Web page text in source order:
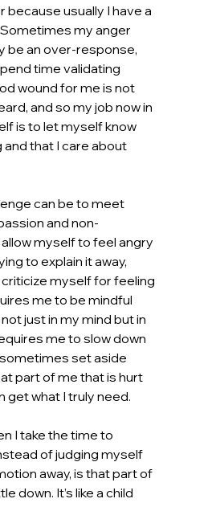
because usually I have a
my anger
be an over-response,
time validating
wound for me is not
and so my job now in
is to let myself know
and that I care about
can be to meet
and non-
myself to feel angry
to explain it away,
myself for feeling
me to be mindful
just in my mind but in
me to slow down
set aside
part of me that is hurt
get what I truly need.
I take the time to
of judging myself
away, is that part of
down. It’s like a child